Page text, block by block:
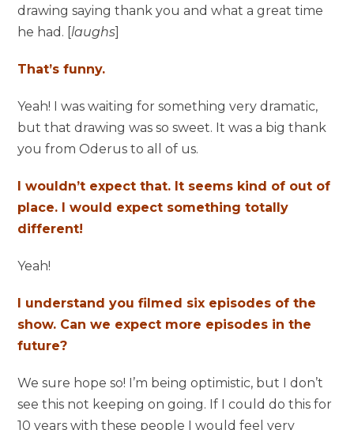
drawing saying thank you and what a great time
he had. [laughs
That’s funny.
Yeah! I was waiting for something very dramatic,
but that drawing was so sweet. It was a big thank
you from Oderus to all of us.
I wouldn’t expect that. It seems kind of out of
place. I would expect something totally
different!
Yeah!
I understand you filmed six episodes of the
show. Can we expect more episodes in the
future?
We sure hope so! I’m being optimistic, but I don’t
see this not keeping on going. If I could do this for
10 years with these people I would feel very